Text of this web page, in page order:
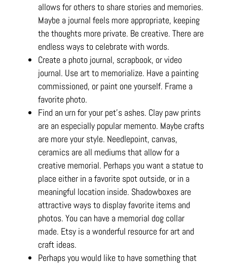
allows for others to share stories and memories.
Maybe a journal feels more appropriate, keeping
the thoughts more private. Be creative. There are
endless ways to celebrate with words.
Create a photo journal, scrapbook, or video
journal. Use art to memorialize. Have a painting
commissioned, or paint one yourself. Frame a
favorite photo.
Find an urn for your pet’s ashes. Clay paw prints
are an especially popular memento. Maybe crafts
are more your style. Needlepoint, canvas,
ceramics are all mediums that allow for a
creative memorial. Perhaps you want a statue to
place either in a favorite spot outside, or in a
meaningful location inside. Shadowboxes are
attractive ways to display favorite items and
photos. You can have a memorial dog collar
made. Etsy is a wonderful resource for art and
craft ideas.
Perhaps you would like to have something that